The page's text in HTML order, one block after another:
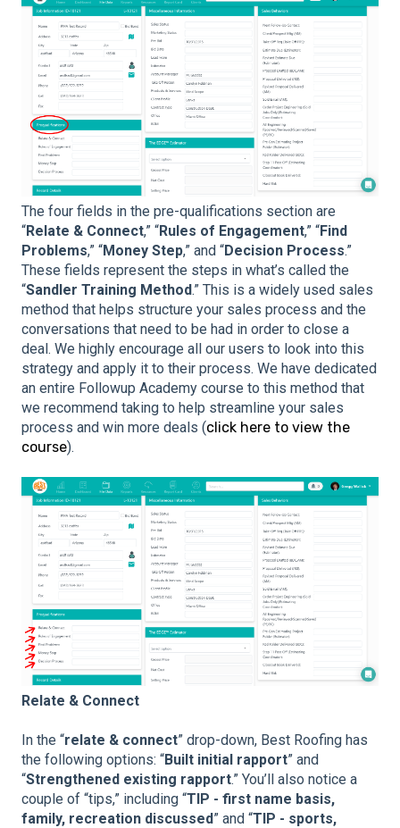
The four fields in the pre-qualifications section are
“Relate & Connect,” “Rules of Engagement,” “Find
Problems,” “Money Step,” and “Decision Process.”
These fields represent the steps in what’s called the
“Sandler Training Method.” This is a widely used sales
method that helps structure your sales process and the
conversations that need to be had in order to close a
deal. We highly encourage all our users to look into this
strategy and apply it to their process. We have dedicated
an entire Followup Academy course to this method that
we recommend taking to help streamline your sales
process and win more deals (click here to view the
course).
Relate & Connect
In the “relate & connect” drop-down, Best Roofing has
the following options: “Built initial rapport” and
“Strengthened existing rapport.” You’ll also notice a
couple of “tips,” including “TIP - first name basis,
family, recreation discussed” and “TIP - sports,